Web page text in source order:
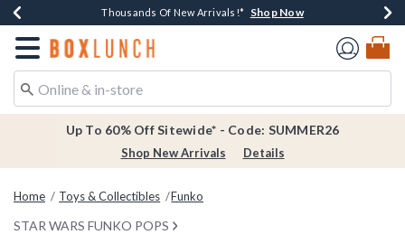
Earn $20 BoxLunch Money Every $40 Spent*Shop Now
Thousands Of New Arrivals!* Shop Now
Free Shipping Over $75* Shop Now
Free In-Store Pickup*Shop Now
Redirect to Boxlunch Home Page
Up To 60% Off Sitewide* - Code: SUMMER26
Shop New Arrivals Details
Home Toys & Collectibles Funko
STAR WARS FUNKO POPS